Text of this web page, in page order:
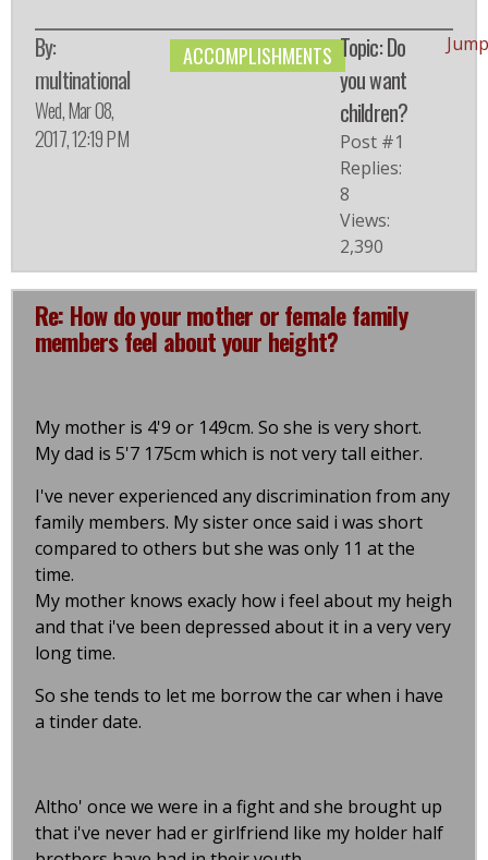
By:
multinational
Wed, Mar 08,
2017, 12:19 PM
ACCOMPLISHMENTS Topic: Do
you want
children?
Post #1
Replies:
8
Views:
2,390
Re: How do your mother or female family
members feel about your height?
My mother is 4'9 or 149cm. So she is very short.
My dad is 5'7 175cm which is not very tall either.
I've never experienced any discrimination from any
family members. My sister once said i was short
compared to others but she was only 11 at the
time.
My mother knows exacly how i feel about my heigh
and that i've been depressed about it in a very very
long time.
So she tends to let me borrow the car when i have
a tinder date.
Altho' once we were in a fight and she brought up
that i've never had er girlfriend like my holder half